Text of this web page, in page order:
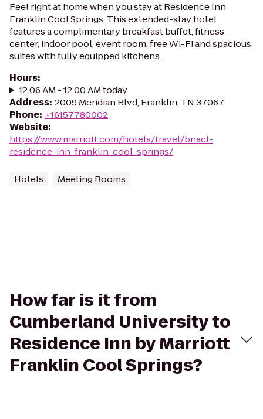
Feel right at home when you stay at Residence Inn
Franklin Cool Springs. This extended-stay hotel
features a complimentary breakfast buffet, fitness
center, indoor pool, event room, free Wi-Fi and spacious
suites with fully equipped kitchens...
Hours:
12:06 AM - 12:00 AM today
Address: 2009 Meridian Blvd, Franklin, TN 37067
Phone: +16157780002
Website:
https://www.marriott.com/hotels/travel/bnacl-
residence-inn-franklin-cool-springs/
Hotels Meeting Rooms
How far is it from
Cumberland University to
Residence Inn by Marriott
Franklin Cool Springs?